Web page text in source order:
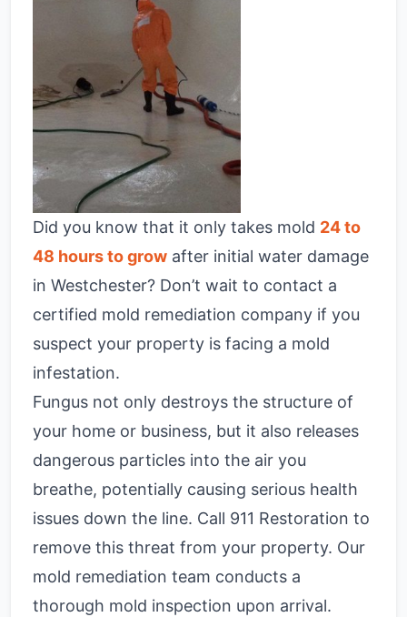
Did you know that it only takes mold 24 to
48 hours to grow after initial water damage
in Westchester? Don’t wait to contact a
certified mold remediation company if you
suspect your property is facing a mold
infestation.
Fungus not only destroys the structure of
your home or business, but it also releases
dangerous particles into the air you
breathe, potentially causing serious health
issues down the line. Call 911 Restoration to
remove this threat from your property. Our
mold remediation team conducts a
thorough mold inspection upon arrival.